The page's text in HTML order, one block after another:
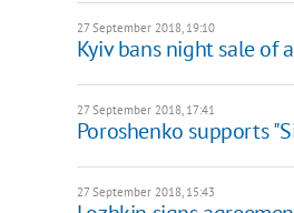
27 September 2018, 19:10
Kyiv bans night sale of
27 September 2018, 17:41
Poroshenko supports
27 September 2018, 15:43